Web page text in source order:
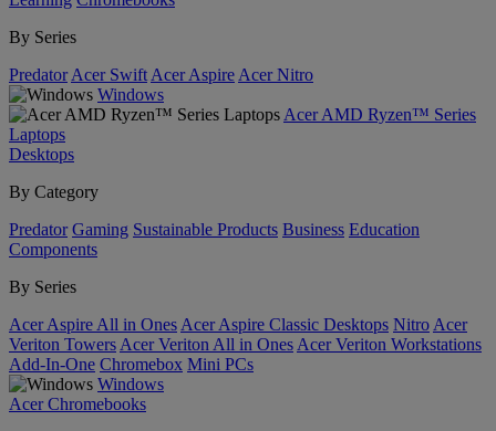
By Series
Predator Acer Swift Acer Aspire Acer Nitro
Windows
Acer AMD Ryzen™ Series
Laptops
Desktops
By Category
Predator Gaming Sustainable Products Business Education
Components
By Series
Acer Aspire All in Ones Acer Aspire Classic Desktops Nitro Acer
Veriton Towers Acer Veriton All in Ones Acer Veriton Workstations
Add-In-One Chromebox Mini PCs
Windows
Acer Chromebooks